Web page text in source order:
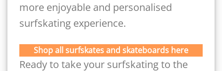
more enjoyable and personalised
surfskating experience.
Shop all surfskates and skateboards here
Ready to take your surfskating to the